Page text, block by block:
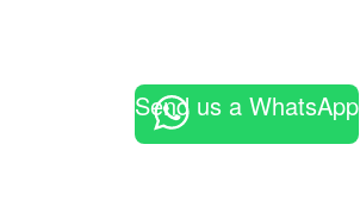
Send us a WhatsApp